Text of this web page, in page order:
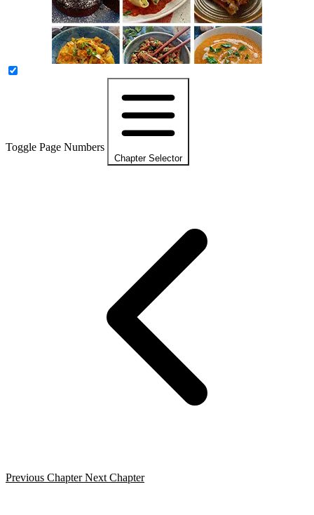
Toggle Page Numbers
Chapter Selector
Previous Chapter Next Chapter